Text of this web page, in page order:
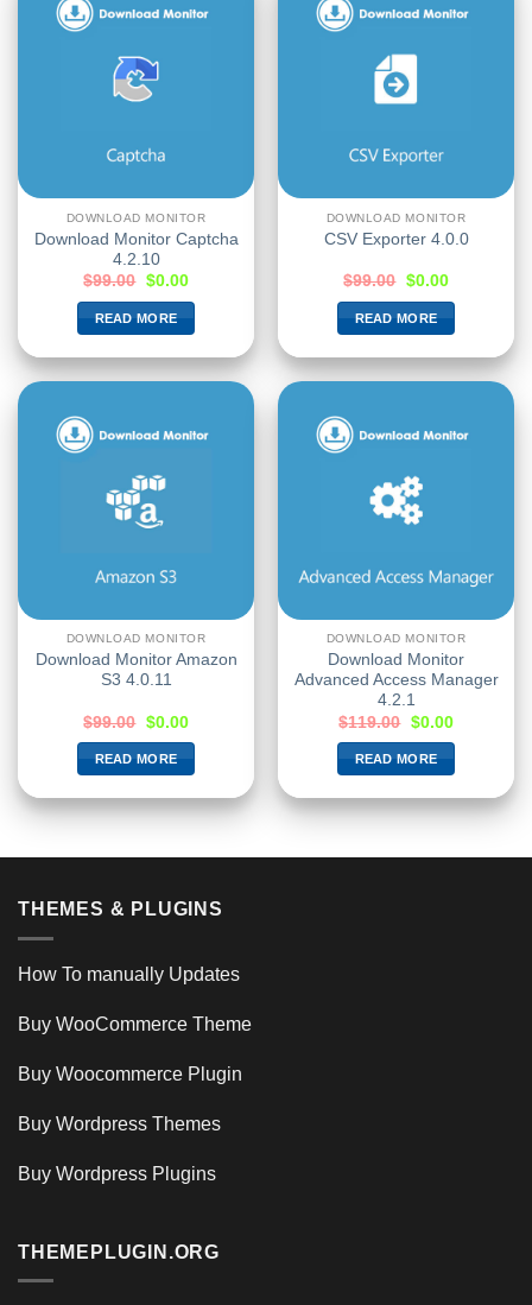
DOWNLOAD MONITOR
Download Monitor Captcha
4.2.10
$99.00 $0.00
READ MORE
DOWNLOAD MONITOR
CSV Exporter 4.0.0
$99.00 $0.00
READ MORE
DOWNLOAD MONITOR
Download Monitor Amazon
S3 4.0.11
$99.00 $0.00
READ MORE
DOWNLOAD MONITOR
Download Monitor
Advanced Access Manager
4.2.1
$119.00 $0.00
READ MORE
THEMES & PLUGINS
How To manually Updates
Buy WooCommerce Theme
Buy Woocommerce Plugin
Buy Wordpress Themes
Buy Wordpress Plugins
THEMEPLUGIN.ORG